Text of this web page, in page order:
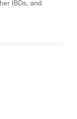
IBDs, and